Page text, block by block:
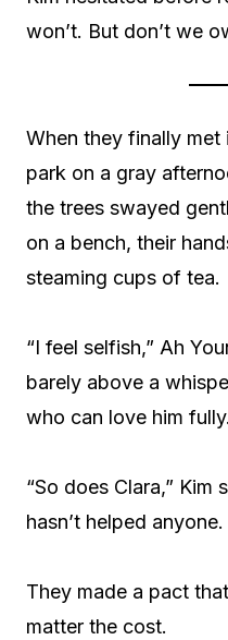
won’t. But don’t we
When they finally met
park on a gray
the trees swayed
on a bench, their
steaming cups of tea.
“I feel selfish,” Ah
barely above a
who can love him
“So does Clara,” Kim
hasn’t helped
They made a pact
matter the cost.